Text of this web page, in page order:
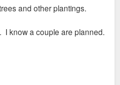
and other plantings.
I know a couple are planned.